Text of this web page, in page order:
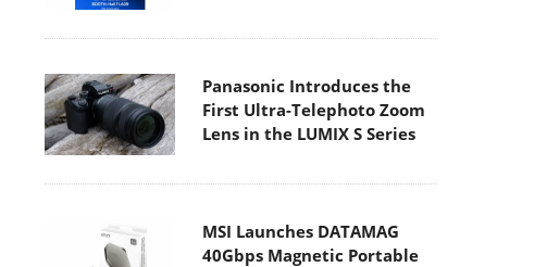
Panasonic Introduces the
First Ultra-Telephoto Zoom
Lens in the LUMIX S Series
MSI Launches DATAMAG
40Gbps Magnetic Portable